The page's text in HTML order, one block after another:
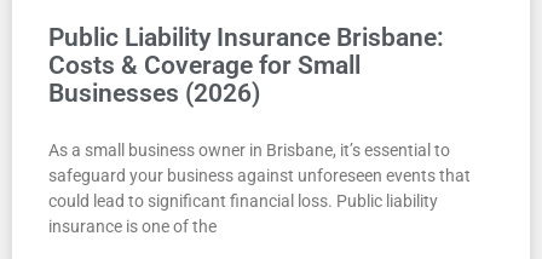
Public Liability Insurance Brisbane:
Costs & Coverage for Small
Businesses (2026)
As a small business owner in Brisbane, it’s essential to
safeguard your business against unforeseen events that
could lead to significant financial loss. Public liability
insurance is one of the